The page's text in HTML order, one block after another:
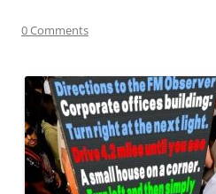
0 Comments